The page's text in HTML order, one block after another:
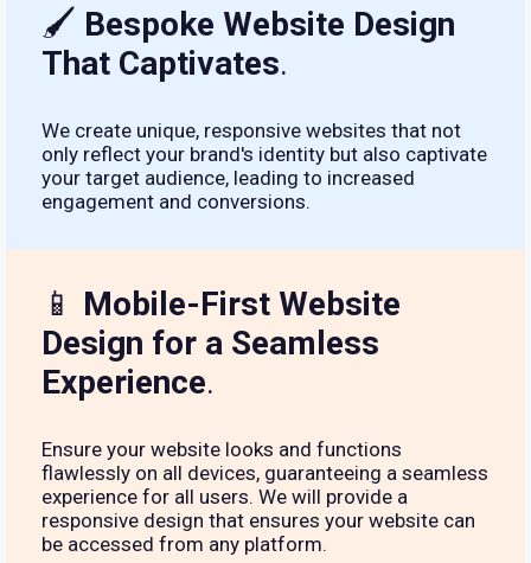
🖌 Bespoke Website Design
That Captivates.
We create unique, responsive websites that not
only reflect your brand's identity but also captivate
your target audience, leading to increased
engagement and conversions.
📱 Mobile-First Website
Design for a Seamless
Experience.
Ensure your website looks and functions
flawlessly on all devices, guaranteeing a seamless
experience for all users. We will provide a
responsive design that ensures your website can
be accessed from any platform.